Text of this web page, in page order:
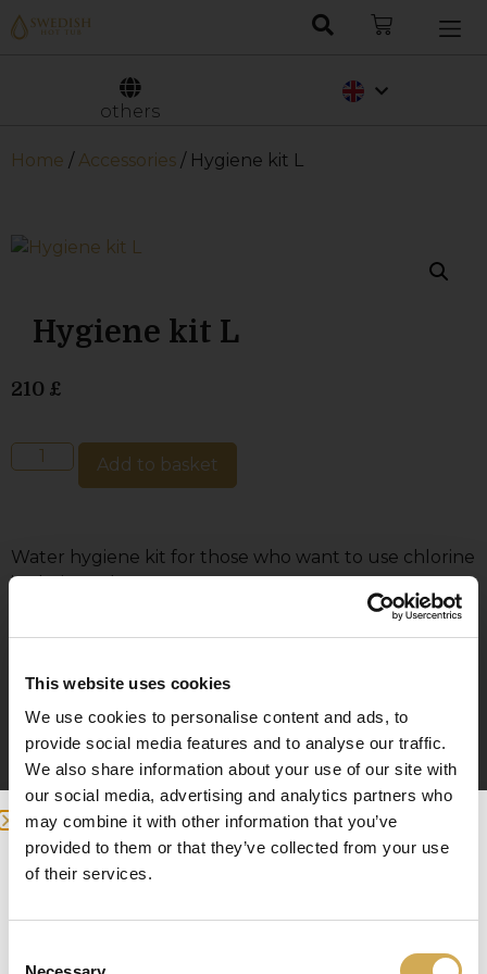
This website uses cookies
We use cookies to personalise content and ads, to
provide social media features and to analyse our traffic.
We also share information about your use of our site with
our social media, advertising and analytics partners who
may combine it with other information that you’ve
provided to them or that they’ve collected from your use
of their services.
others
Nederlands
Home / Accessories / Hygiene kit L
Hygiene kit L
210 £
Add to basket
Water hygiene kit for those who want to use chlorine
in their pool.
Chlorine can only be used in our electrically heated
The kit contains:
Chlorine & PH test kit
2 x Spa chlorine for terrace pools
PH – minus for terrace pools
PH – plus for terrace pools
2 x Filter balls
Spa & Pool vacuum cleaner
we detected you are at , continue ?
Enter your delivery location